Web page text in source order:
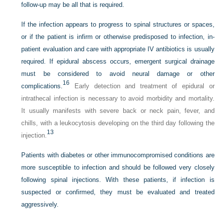
follow-up may be all that is required.
If the infection appears to progress to spinal structures or spaces,
or if the patient is infirm or otherwise predisposed to infection, in-
patient evaluation and care with appropriate IV antibiotics is usually
required. If epidural abscess occurs, emergent surgical drainage
must be considered to avoid neural damage or other
complications. 16
Early detection and treatment of epidural or
intrathecal infection is necessary to avoid morbidity and mortality.
It usually manifests with severe back or neck pain, fever, and
chills, with a leukocytosis developing on the third day following the
injection. 13
Patients with diabetes or other immunocompromised conditions are
more susceptible to infection and should be followed very closely
following spinal injections. With these patients, if infection is
suspected or confirmed, they must be evaluated and treated
aggressively.